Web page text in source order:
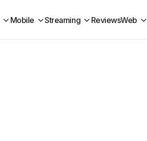
Mobile Streaming ReviewsWeb